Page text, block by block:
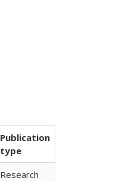
Publication
type
Research